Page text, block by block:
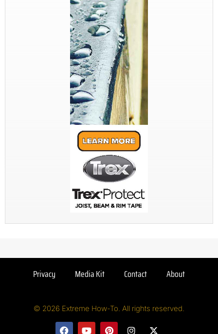
Privacy Media Kit Contact About
© 2026 Extreme How-To. All rights reserved.